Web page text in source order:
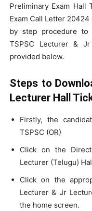
Preliminary Exam Hall
Exam Call Letter
by step procedure to
TSPSC Lecturer &
provided below.
Steps to
Lecturer Hall
Firstly, the
TSPSC (OR)
Click on the
Lecturer (Telugu)
Click on the
Lecturer & Jr
the home screen.